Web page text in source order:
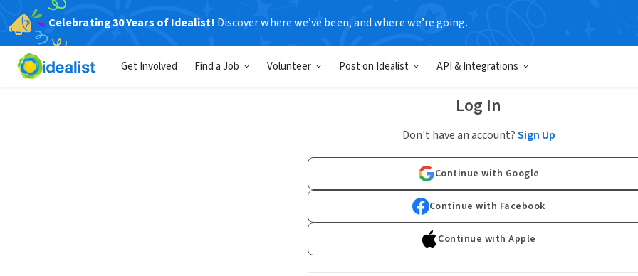
Celebrating 30 Years of Idealist! Discover where we’ve been, and where we’re going.
Get Involved Find a Job Volunteer Post on Idealist API & Integrations
Log In
Don't have an account?Sign Up
Continue with Google
Continue with Facebook
Continue with Apple